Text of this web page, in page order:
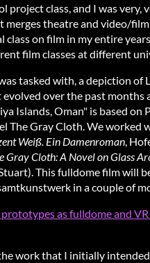
project class, and I was very,
theatre and video/
class on film in my entire
film classes at different
tasked with, a depiction of
over the past months
Islands, Oman" is based on
The Gray Cloth. We worked
Weiß. Ein Damenroman,
Gray Cloth: A Novel on Glass
This fulldome film will
in a couple of
as fulldome and
work that I initially